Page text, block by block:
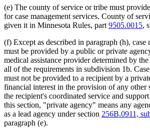
1997 Subd. 7New1997 c 203 art 4 s 43
1996 Subd. 1b Amended 1996 c 451 art 5 s 23
1996 Subd. 3 Amended 1996 c 451 art 5 s 24
1996 Subd. 3a Amended1996 c 451 art 2 s 26
1996 Subd. 3c New1996 c 451 art 2 s 28
1995 Subd. 2 Amended1995 c 207 art 6 s 70
1995 Subd. 3 Amended 1995 c 207 art 6 s 71
1995 Subd. 3a Amended1995 c 263 s 9
1995 Subd. 3a New1995 c 207 art 6 s 72
1995 Subd. 5 Amended1995 c 207 art 6 s 73
1995 Subd. 6 New1995 c 207 art 6 s 74
(e) The county of service or tribe must
for case management services. County of
given it in Minnesota Rules, part 9505.0015,
(f) Except as described in paragraph (h), case
must be provided by a public or private
medical assistance provider determined by
all of the requirements in subdivision 1b.
must not be provided to a recipient by a
financial interest in the provision of any other
the recipient's coordinated service and
this section, "private agency" means any
as a lead agency under section 256B.0911,
paragraph (e).